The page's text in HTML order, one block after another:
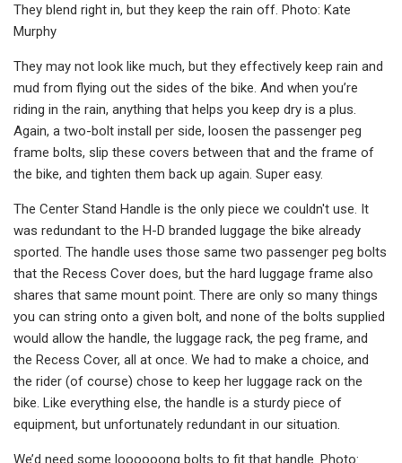
They blend right in, but they keep the rain off. Photo: Kate
Murphy
They may not look like much, but they effectively keep rain and
mud from flying out the sides of the bike. And when you’re
riding in the rain, anything that helps you keep dry is a plus.
Again, a two-bolt install per side, loosen the passenger peg
frame bolts, slip these covers between that and the frame of
the bike, and tighten them back up again. Super easy.
The Center Stand Handle is the only piece we couldn't use. It
was redundant to the H-D branded luggage the bike already
sported. The handle uses those same two passenger peg bolts
that the Recess Cover does, but the hard luggage frame also
shares that same mount point. There are only so many things
you can string onto a given bolt, and none of the bolts supplied
would allow the handle, the luggage rack, the peg frame, and
the Recess Cover, all at once. We had to make a choice, and
the rider (of course) chose to keep her luggage rack on the
bike. Like everything else, the handle is a sturdy piece of
equipment, but unfortunately redundant in our situation.
We’d need some loooooong bolts to fit that handle. Photo: